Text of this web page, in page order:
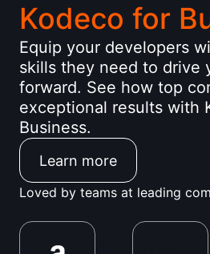
Kodeco for
Equip your developers
skills they need to drive
forward. See how top
exceptional results with
Business.
Learn more
Loved by teams at leading